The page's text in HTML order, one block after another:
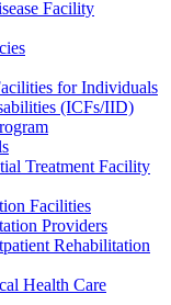
Facility
for Individuals
(ICFs/IID)
Treatment Facility
Facilities
Providers
Rehabilitation
Health Care